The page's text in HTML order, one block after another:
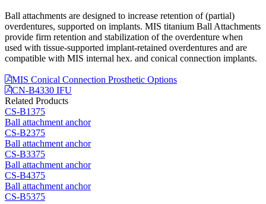
Ball attachments are designed to increase retention of (partial)
overdentures, supported on implants. MIS titanium Ball Attachments
provide firm retention and stabilization of the overdenture when
used with tissue-supported implant-retained overdentures and are
compatible with MIS internal hex. and conical connection implants.
MIS Conical Connection Prosthetic Options
CN-B4330 IFU
Related Products
CS-B1375
Ball attachment anchor
CS-B2375
Ball attachment anchor
CS-B3375
Ball attachment anchor
CS-B4375
Ball attachment anchor
CS-B5375